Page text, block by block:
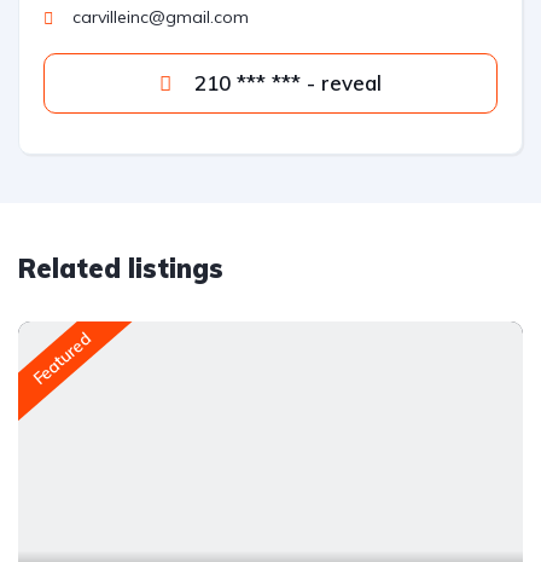
carvilleinc@gmail.com
210 *** *** - reveal
Related listings
Featured